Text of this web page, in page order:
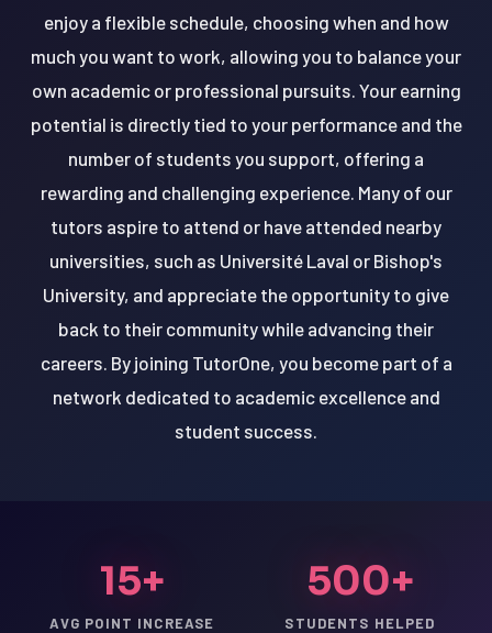
enjoy a flexible schedule, choosing when and how
much you want to work, allowing you to balance your
own academic or professional pursuits. Your earning
potential is directly tied to your performance and the
number of students you support, offering a
rewarding and challenging experience. Many of our
tutors aspire to attend or have attended nearby
universities, such as Université Laval or Bishop's
University, and appreciate the opportunity to give
back to their community while advancing their
careers. By joining TutorOne, you become part of a
network dedicated to academic excellence and
student success.
15+
AVG POINT INCREASE
500+
STUDENTS HELPED